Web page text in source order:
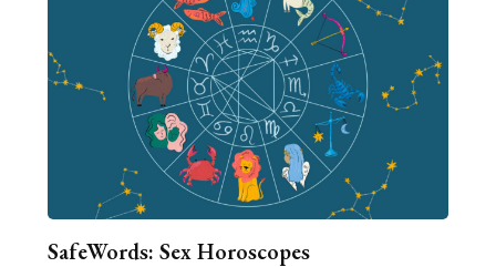
SafeWords: Sex Horoscopes